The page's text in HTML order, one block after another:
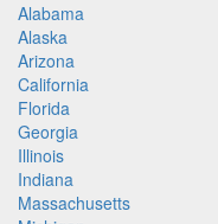
Alabama
Alaska
Arizona
California
Florida
Georgia
Illinois
Indiana
Massachusetts